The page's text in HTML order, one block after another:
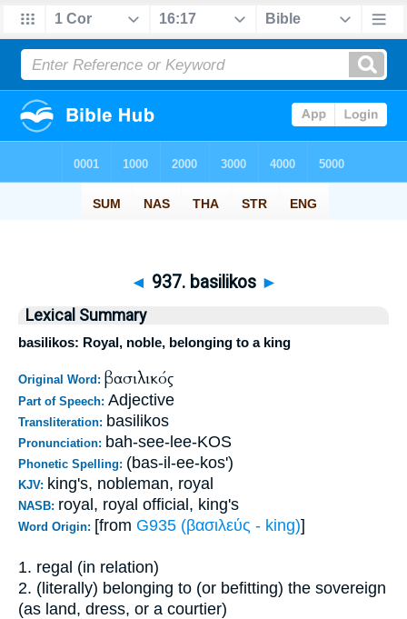
◄ 937. basilikos ►
Lexical Summary
basilikos: Royal, noble, belonging to a king
Original Word: βασιλικός
Part of Speech: Adjective
Transliteration: basilikos
Pronunciation: bah-see-lee-KOS
Phonetic Spelling: (bas-il-ee-kos')
KJV: king's, nobleman, royal
NASB: royal, royal official, king's
Word Origin: [from G935 (βασιλεύς - king)]
1. regal (in relation)
2. (literally) belonging to (or befitting) the sovereign
(as land, dress, or a courtier)